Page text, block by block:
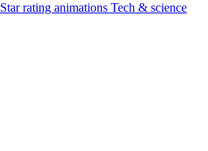
Star rating animations Tech & science